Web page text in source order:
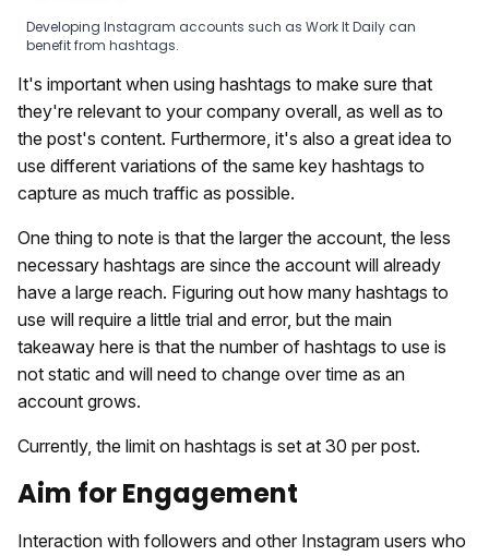
Developing Instagram accounts such as Work It Daily can
benefit from hashtags.
It's important when using hashtags to make sure that
they're relevant to your company overall, as well as to
the post's content. Furthermore, it's also a great idea to
use different variations of the same key hashtags to
capture as much traffic as possible.
One thing to note is that the larger the account, the less
necessary hashtags are since the account will already
have a large reach. Figuring out how many hashtags to
use will require a little trial and error, but the main
takeaway here is that the number of hashtags to use is
not static and will need to change over time as an
account grows.
Currently, the limit on hashtags is set at 30 per post.
Aim for Engagement
Interaction with followers and other Instagram users who